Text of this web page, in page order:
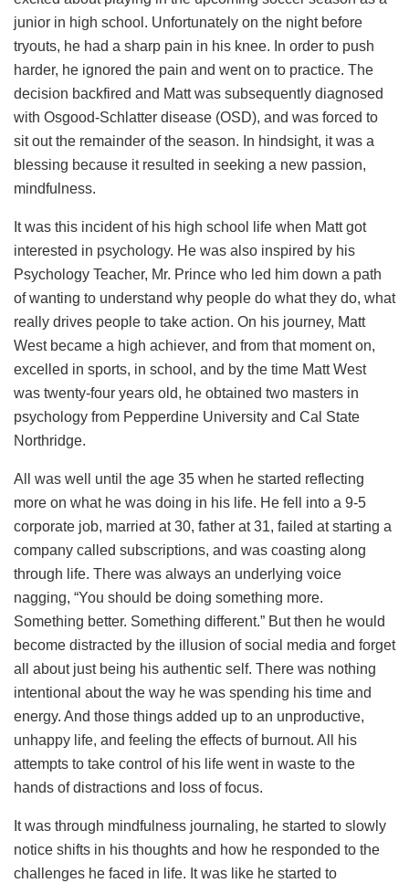
junior in high school. Unfortunately on the night before
tryouts, he had a sharp pain in his knee. In order to push
harder, he ignored the pain and went on to practice. The
decision backfired and Matt was subsequently diagnosed
with Osgood-Schlatter disease (OSD), and was forced to
sit out the remainder of the season. In hindsight, it was a
blessing because it resulted in seeking a new passion,
mindfulness.
It was this incident of his high school life when Matt got
interested in psychology. He was also inspired by his
Psychology Teacher, Mr. Prince who led him down a path
of wanting to understand why people do what they do, what
really drives people to take action. On his journey, Matt
West became a high achiever, and from that moment on,
excelled in sports, in school, and by the time Matt West
was twenty-four years old, he obtained two masters in
psychology from Pepperdine University and Cal State
Northridge.
All was well until the age 35 when he started reflecting
more on what he was doing in his life. He fell into a 9-5
corporate job, married at 30, father at 31, failed at starting a
company called subscriptions, and was coasting along
through life. There was always an underlying voice
nagging, “You should be doing something more.
Something better. Something different.” But then he would
become distracted by the illusion of social media and forget
all about just being his authentic self. There was nothing
intentional about the way he was spending his time and
energy. And those things added up to an unproductive,
unhappy life, and feeling the effects of burnout. All his
attempts to take control of his life went in waste to the
hands of distractions and loss of focus.
It was through mindfulness journaling, he started to slowly
notice shifts in his thoughts and how he responded to the
challenges he faced in life. It was like he started to